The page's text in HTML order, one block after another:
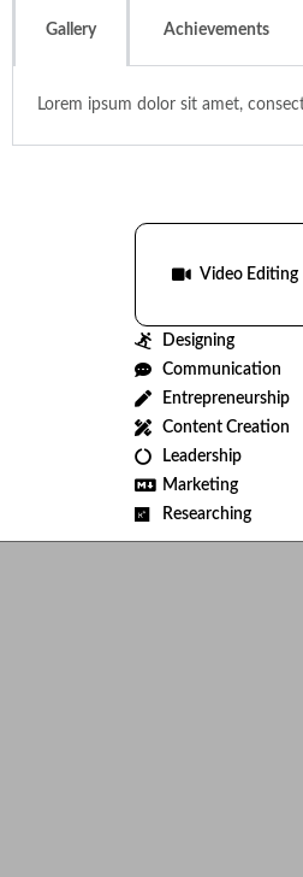
Gallery Achievements
Lorem ipsum dolor sit amet,
Video Editing
Designing
Communication
Entrepreneurship
Content Creation
Leadership
Marketing
Researching